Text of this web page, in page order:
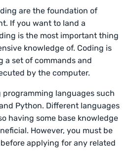
are the foundation of
If you want to land a
is the most important thing
knowledge of. Coding is
a set of commands and
by the computer.
languages such
Python. Different languages
having some base knowledge
However, you must be
applying for any related